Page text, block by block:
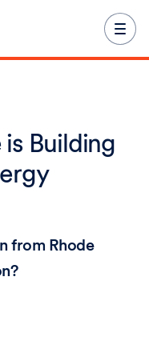
Building
from Rhode